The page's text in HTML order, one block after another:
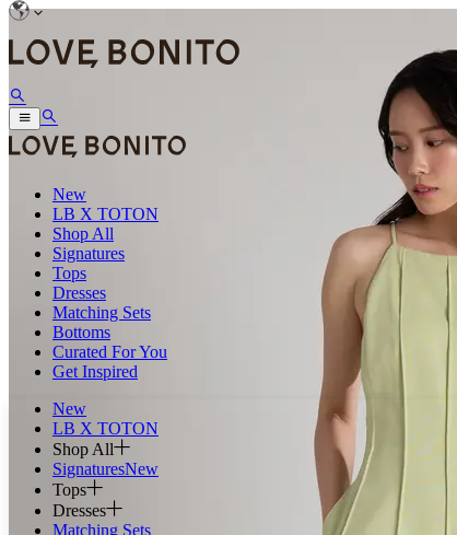
New
LB X TOTON
Shop All
Signatures
Tops
Dresses
Matching Sets
Bottoms
Curated For You
Get Inspired
New
LB X TOTON
Shop All
SignaturesNew
Tops
Dresses
Matching Sets